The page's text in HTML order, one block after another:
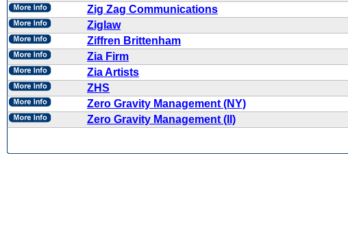
Zig Zag Communications
Ziglaw
Ziffren Brittenham
Zia Firm
Zia Artists
ZHS
Zero Gravity Management (NY)
Zero Gravity Management (II)